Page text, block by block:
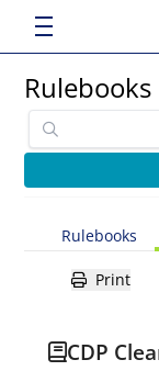
Rulebooks
Rulebooks
Print
CDP